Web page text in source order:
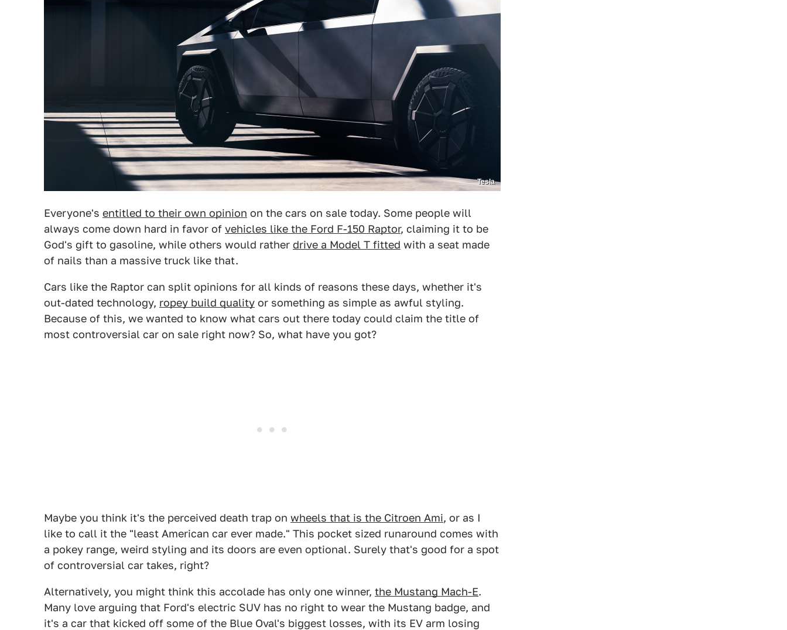
Tesla
Everyone's entitled to their own opinion on the cars on sale today. Some people will
always come down hard in favor of vehicles like the Ford F-150 Raptor, claiming it to be
God's gift to gasoline, while others would rather drive a Model T fitted with a seat made
of nails than a massive truck like that.
Cars like the Raptor can split opinions for all kinds of reasons these days, whether it's
out-dated technology, ropey build quality or something as simple as awful styling.
Because of this, we wanted to know what cars out there today could claim the title of
most controversial car on sale right now? So, what have you got?
Maybe you think it's the perceived death trap on wheels that is the Citroen Ami, or as I
like to call it the "least American car ever made." This pocket sized runaround comes with
a pokey range, weird styling and its doors are even optional. Surely that's good for a spot
of controversial car takes, right?
Alternatively, you might think this accolade has only one winner, the Mustang Mach-E.
Many love arguing that Ford's electric SUV has no right to wear the Mustang badge, and
it's a car that kicked off some of the Blue Oval's biggest losses, with its EV arm losing